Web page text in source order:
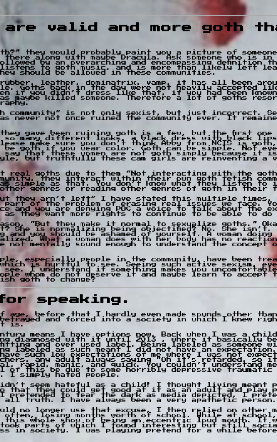
are valid and more goth
they would probably paint you a picture of
along with maybe Dracula. Ask someone who is in
by an overarching and encompassing definition
listens to goth music, and is more than likely left
should be allowed in these communities.
leather, dominatrix, vamp, it has all been
back in the day were not heavily accepted like
if you didn’t dress like that, if you had been
maybe killed someone. Therefore a lot of goths
community” is not only sexist, but just incorrect.
not once ruined the community ever. It
they gave been ruining goth is a few, but the first
many different looks, a black dress with black
make sure you don’t think Abby from NCIS is goth,
be goth if you wear color. Goth can be simple. Not
that these women are not goth simply because it
but truthfully these cam girls are reinventing a
real goths due to them “Not interacting with the
they interact within their own goth fetish
simple as that. You don’t know what they listen
genres or reading other genres of goth in their
they arn’t left” I have stated this multiple
of the problem of erasing real issues we face.
you are denying POC a voice to talk about the
they want more rights to continue to be able to
“But they make it normal to sexualize goths.”
is normalizing being objectified? No. She isn’t.
and you should be ashamed of yourself. A woman
What a woman does with her body has no
mentally sound enough to understand the
people in the community, have been
is hurtful to see. Seeing such active sexism,
I understand if something makes you
whom do not deserve it and maybe learn to
goth to change?
speaking.
before that I hardly even made sounds other
and forced into a society in which I knew
is.
means I have options now. Back when I was a
diagnosed with it until 2013 , where it basically
and over used label. Being labeled as someone
labeled as such meant I did not have an
such low expectations of me where I was not
any adult always saying “Oh it’s retarded, so it
rapid, manic, and quick. You couldn’t understand
of this be due to some horribly depressive traumatic
I simply hated people.
seem hateful as a child! I thought living meant
that they could get good at it as an adult and play
to fear the dark as media depicted, I
truth. I have always been a very apathetic
no longer use that excuse, I then relied on other
losing months worth of school. While at school,
whole show of being an eccentric loud mouth. It
took parts of which I found interesting but still
in society. I was playing pretend for a while